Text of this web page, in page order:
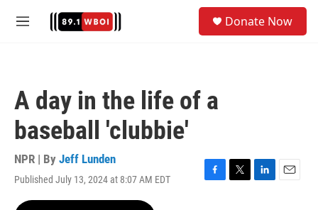
M
Donate Now
A day in the life of a
baseball 'clubbie'
NPR | By Jeff Lunden
Published July 13, 2024 at 8:07 AM EDT
F
T
L
E